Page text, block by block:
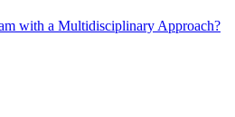
with a Multidisciplinary Approach?